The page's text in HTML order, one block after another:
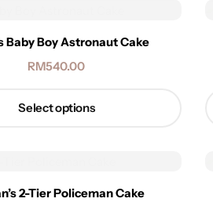
Baby Boy Astronaut Cake
RM540.00
Select options
2-Tier Policeman Cake